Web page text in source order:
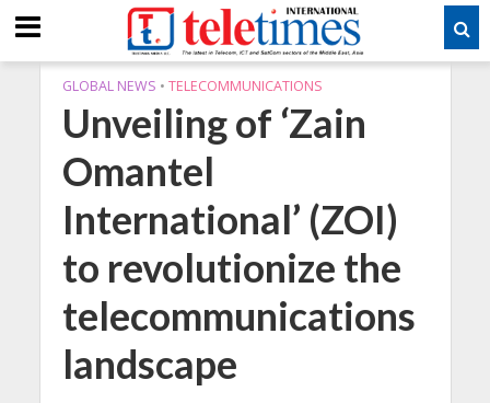
GLOBAL NEWS • TELECOMMUNICATIONS
Unveiling of ‘Zain
Omantel
International’ (ZOI)
to revolutionize the
telecommunications
landscape